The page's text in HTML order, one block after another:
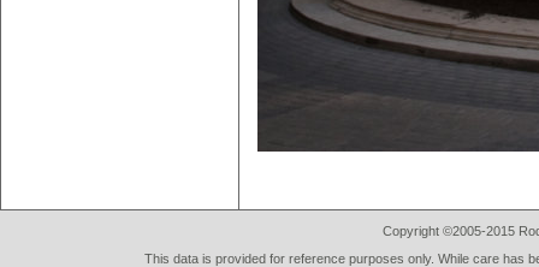
Copyright ©2005-2015
This data is provided for reference purposes only. While care has